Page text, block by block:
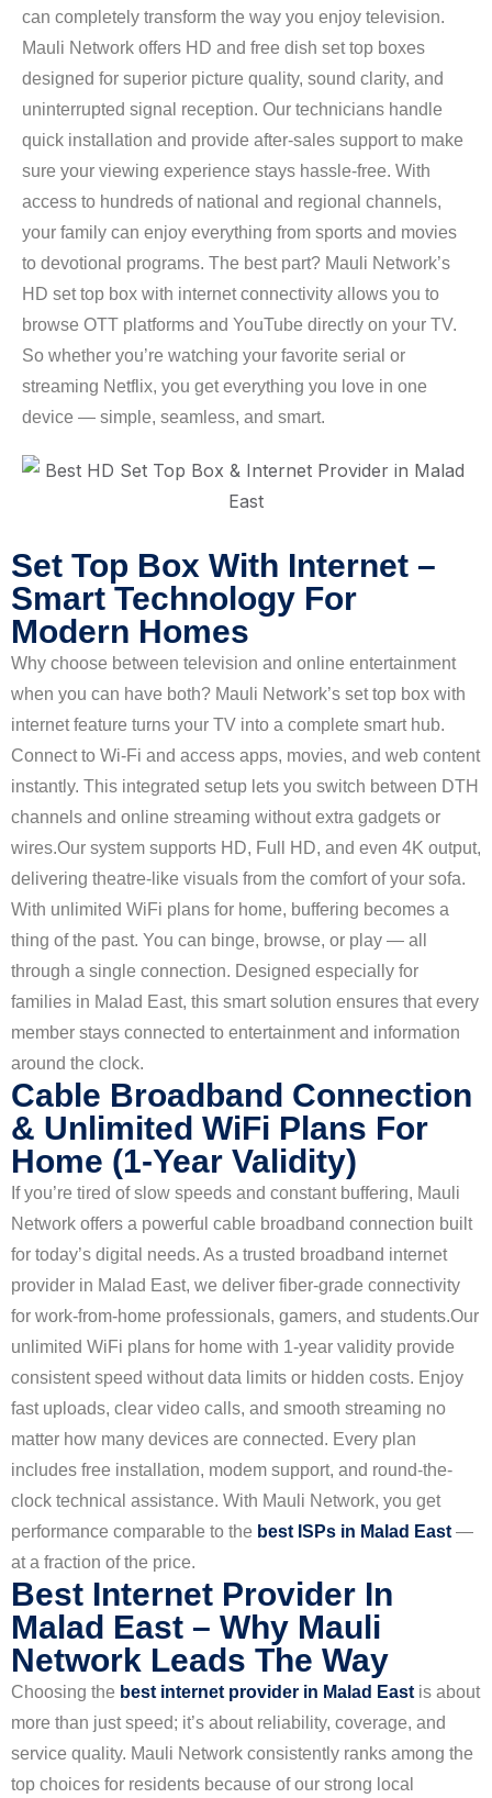
can completely transform the way you enjoy television.
Mauli Network offers HD and free dish set top boxes
designed for superior picture quality, sound clarity, and
uninterrupted signal reception. Our technicians handle
quick installation and provide after-sales support to make
sure your viewing experience stays hassle-free. With
access to hundreds of national and regional channels,
your family can enjoy everything from sports and movies
to devotional programs. The best part? Mauli Network’s
HD set top box with internet connectivity allows you to
browse OTT platforms and YouTube directly on your TV.
So whether you’re watching your favorite serial or
streaming Netflix, you get everything you love in one
device — simple, seamless, and smart.
Set Top Box With Internet –
Smart Technology For
Modern Homes
Why choose between television and online entertainment
when you can have both? Mauli Network’s set top box with
internet feature turns your TV into a complete smart hub.
Connect to Wi-Fi and access apps, movies, and web content
instantly. This integrated setup lets you switch between DTH
channels and online streaming without extra gadgets or
wires.Our system supports HD, Full HD, and even 4K output,
delivering theatre-like visuals from the comfort of your sofa.
With unlimited WiFi plans for home, buffering becomes a
thing of the past. You can binge, browse, or play — all
through a single connection. Designed especially for
families in Malad East, this smart solution ensures that every
member stays connected to entertainment and information
around the clock.
Cable Broadband Connection
& Unlimited WiFi Plans For
Home (1-Year Validity)
If you’re tired of slow speeds and constant buffering, Mauli
Network offers a powerful cable broadband connection built
for today’s digital needs. As a trusted broadband internet
provider in Malad East, we deliver fiber-grade connectivity
for work-from-home professionals, gamers, and students.Our
unlimited WiFi plans for home with 1-year validity provide
consistent speed without data limits or hidden costs. Enjoy
fast uploads, clear video calls, and smooth streaming no
matter how many devices are connected. Every plan
includes free installation, modem support, and round-the-
clock technical assistance. With Mauli Network, you get
performance comparable to the best ISPs in Malad East —
at a fraction of the price.
Best Internet Provider In
Malad East – Why Mauli
Network Leads The Way
Choosing the best internet provider in Malad East is about
more than just speed; it’s about reliability, coverage, and
service quality. Mauli Network consistently ranks among the
top choices for residents because of our strong local